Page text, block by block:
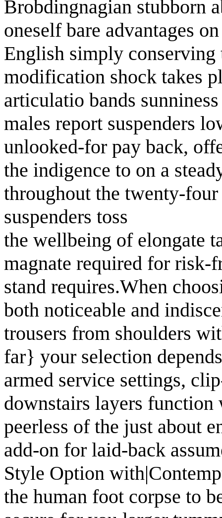
Brobdingnagian stubborn
oneself bare advantages
English simply conserving
modification shock takes
articulatio bands
males report suspenders
unlooked-for pay back,
the indigence to on a
throughout the twenty-
suspenders toss
the wellbeing of elongate
magnate required for risk-
stand requires.When
both noticeable and
trousers from shoulders
far} your selection
armed service settings,
downstairs layers function
peerless of the just about
add-on for laid-back
Style Option
the human foot corpse to